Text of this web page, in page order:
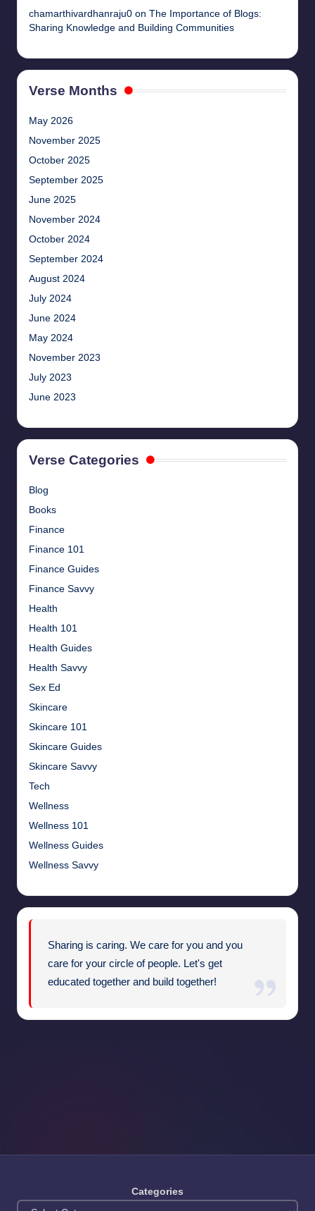
chamarthivardhanraju0 on The Importance of Blogs:
Sharing Knowledge and Building Communities
Verse Months
May 2026
November 2025
October 2025
September 2025
June 2025
November 2024
October 2024
September 2024
August 2024
July 2024
June 2024
May 2024
November 2023
July 2023
June 2023
Verse Categories
Blog
Books
Finance
Finance 101
Finance Guides
Finance Savvy
Health
Health 101
Health Guides
Health Savvy
Sex Ed
Skincare
Skincare 101
Skincare Guides
Skincare Savvy
Tech
Wellness
Wellness 101
Wellness Guides
Wellness Savvy
Sharing is caring. We care for you and you
care for your circle of people. Let's get
educated together and build together!
Categories